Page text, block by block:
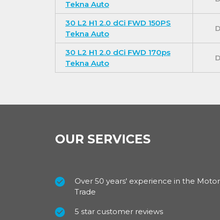
Underneath the cabin passenger seat,
and the new dashboard finish along with
of quality to the vehicle.
available to suit your personal requirements
Define your personality with a range of
trims.
Tekna Auto
30 L2 H1 2.0 dCi FWD 150PS
Tekna Auto
30 L2 H1 2.0 dCi FWD 170ps
Tekna Auto
OUR SERVICES
Over 50 years' experience in the Motor
Trade
5 star customer reviews